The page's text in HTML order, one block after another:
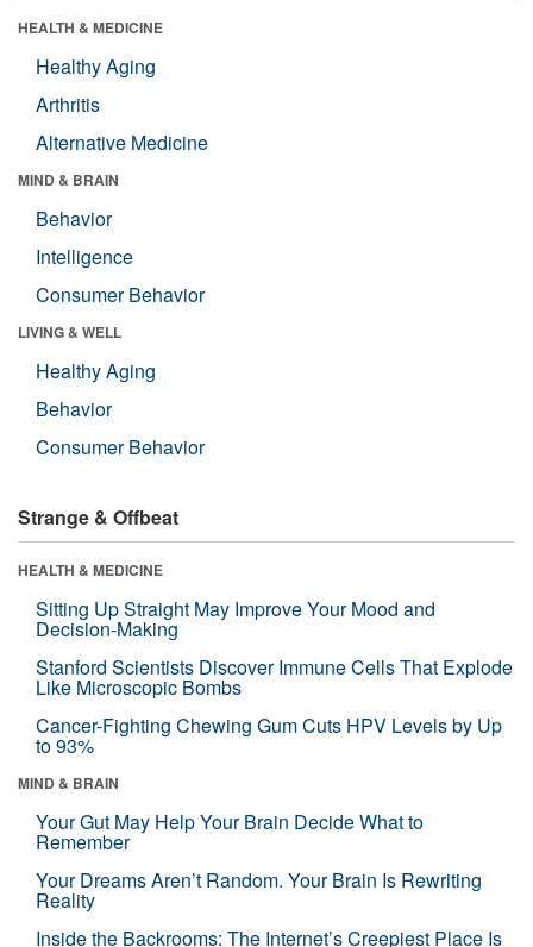
HEALTH & MEDICINE
Healthy Aging
Arthritis
Alternative Medicine
MIND & BRAIN
Behavior
Intelligence
Consumer Behavior
LIVING & WELL
Healthy Aging
Behavior
Consumer Behavior
Strange & Offbeat
HEALTH & MEDICINE
Sitting Up Straight May Improve Your Mood and
Decision-Making
Stanford Scientists Discover Immune Cells That Explode
Like Microscopic Bombs
Cancer-Fighting Chewing Gum Cuts HPV Levels by Up
to 93%
MIND & BRAIN
Your Gut May Help Your Brain Decide What to
Remember
Your Dreams Aren’t Random. Your Brain Is Rewriting
Reality
Inside the Backrooms: The Internet’s Creepiest Place Is